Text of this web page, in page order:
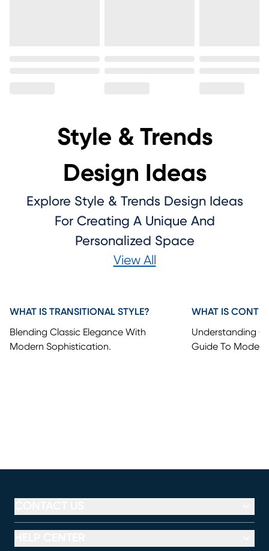
Style & Trends
Design Ideas
Explore Style & Trends Design Ideas
For Creating A Unique And
Personalized Space
View All
WHAT IS TRANSITIONAL STYLE?
Blending Classic Elegance With
Modern Sophistication.
WHAT IS
Understanding
Guide To